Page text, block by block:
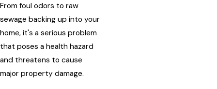
From foul odors to raw
sewage backing up into your
home, it's a serious problem
that poses a health hazard
and threatens to cause
major property damage.